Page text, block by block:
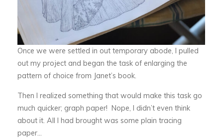
Once we were settled in out temporary abode, I pulled
out my project and began the task of enlarging the
pattern of choice from Janet’s book.
Then I realized something that would make this task go
much quicker; graph paper! Nope, I didn’t even think
about it. All I had brought was some plain tracing
paper…